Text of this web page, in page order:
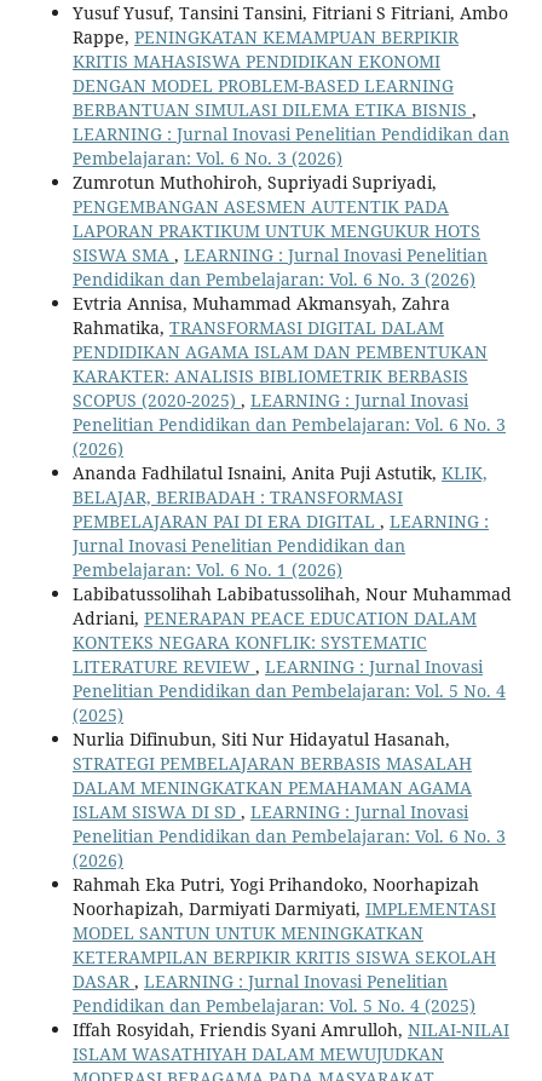
Yusuf Yusuf, Tansini Tansini, Fitriani S Fitriani, Ambo
Rappe, PENINGKATAN KEMAMPUAN BERPIKIR
KRITIS MAHASISWA PENDIDIKAN EKONOMI
DENGAN MODEL PROBLEM-BASED LEARNING
BERBANTUAN SIMULASI DILEMA ETIKA BISNIS ,
LEARNING : Jurnal Inovasi Penelitian Pendidikan dan
Pembelajaran: Vol. 6 No. 3 (2026)
Zumrotun Muthohiroh, Supriyadi Supriyadi,
PENGEMBANGAN ASESMEN AUTENTIK PADA
LAPORAN PRAKTIKUM UNTUK MENGUKUR HOTS
SISWA SMA , LEARNING : Jurnal Inovasi Penelitian
Pendidikan dan Pembelajaran: Vol. 6 No. 3 (2026)
Evtria Annisa, Muhammad Akmansyah, Zahra
Rahmatika, TRANSFORMASI DIGITAL DALAM
PENDIDIKAN AGAMA ISLAM DAN PEMBENTUKAN
KARAKTER: ANALISIS BIBLIOMETRIK BERBASIS
SCOPUS (2020-2025) , LEARNING : Jurnal Inovasi
Penelitian Pendidikan dan Pembelajaran: Vol. 6 No. 3
(2026)
Ananda Fadhilatul Isnaini, Anita Puji Astutik, KLIK,
BELAJAR, BERIBADAH : TRANSFORMASI
PEMBELAJARAN PAI DI ERA DIGITAL , LEARNING :
Jurnal Inovasi Penelitian Pendidikan dan
Pembelajaran: Vol. 6 No. 1 (2026)
Labibatussolihah Labibatussolihah, Nour Muhammad
Adriani, PENERAPAN PEACE EDUCATION DALAM
KONTEKS NEGARA KONFLIK: SYSTEMATIC
LITERATURE REVIEW , LEARNING : Jurnal Inovasi
Penelitian Pendidikan dan Pembelajaran: Vol. 5 No. 4
(2025)
Nurlia Difinubun, Siti Nur Hidayatul Hasanah,
STRATEGI PEMBELAJARAN BERBASIS MASALAH
DALAM MENINGKATKAN PEMAHAMAN AGAMA
ISLAM SISWA DI SD , LEARNING : Jurnal Inovasi
Penelitian Pendidikan dan Pembelajaran: Vol. 6 No. 3
(2026)
Rahmah Eka Putri, Yogi Prihandoko, Noorhapizah
Noorhapizah, Darmiyati Darmiyati, IMPLEMENTASI
MODEL SANTUN UNTUK MENINGKATKAN
KETERAMPILAN BERPIKIR KRITIS SISWA SEKOLAH
DASAR, LEARNING : Jurnal Inovasi Penelitian
Pendidikan dan Pembelajaran: Vol. 5 No. 4 (2025)
Iffah Rosyidah, Friendis Syani Amrulloh, NILAI-NILAI
ISLAM WASATHIYAH DALAM MEWUJUDKAN